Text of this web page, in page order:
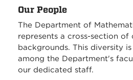
Our People
The Department of
represents a cross-section of
backgrounds. This diversity
among the Department's
our dedicated staff.